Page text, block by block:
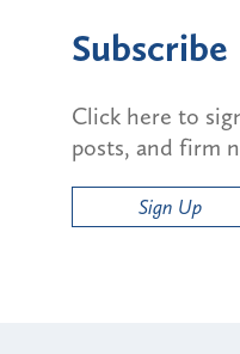
Subscribe
Click here to
posts, and firm
Sign Up